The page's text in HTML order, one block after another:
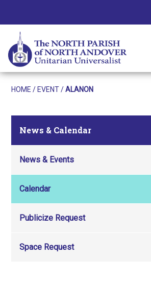
HOME / EVENT/ALANON
News & Calendar
News & Events
Calendar
Publicize Request
Space Request